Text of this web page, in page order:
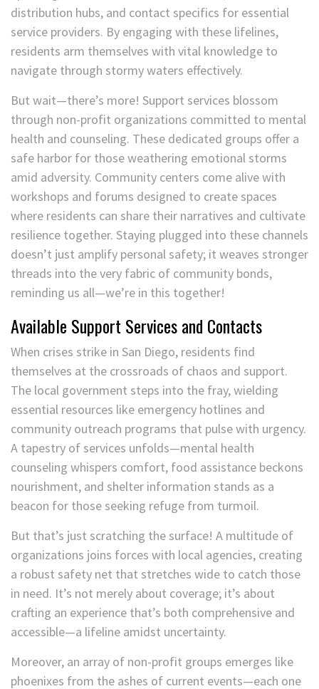
distribution hubs, and contact specifics for essential
service providers. By engaging with these lifelines,
residents arm themselves with vital knowledge to
navigate through stormy waters effectively.
But wait—there’s more! Support services blossom
through non-profit organizations committed to mental
health and counseling. These dedicated groups offer a
safe harbor for those weathering emotional storms
amid adversity. Community centers come alive with
workshops and forums designed to create spaces
where residents can share their narratives and cultivate
resilience together. Staying plugged into these channels
doesn’t just amplify personal safety; it weaves stronger
threads into the very fabric of community bonds,
reminding us all—we’re in this together!
Available Support Services and Contacts
When crises strike in San Diego, residents find
themselves at the crossroads of chaos and support.
The local government steps into the fray, wielding
essential resources like emergency hotlines and
community outreach programs that pulse with urgency.
A tapestry of services unfolds—mental health
counseling whispers comfort, food assistance beckons
nourishment, and shelter information stands as a
beacon for those seeking refuge from turmoil.
But that’s just scratching the surface! A multitude of
organizations joins forces with local agencies, creating
a robust safety net that stretches wide to catch those
in need. It’s not merely about coverage; it’s about
crafting an experience that’s both comprehensive and
accessible—a lifeline amidst uncertainty.
Moreover, an array of non-profit groups emerges like
phoenixes from the ashes of current events—each one